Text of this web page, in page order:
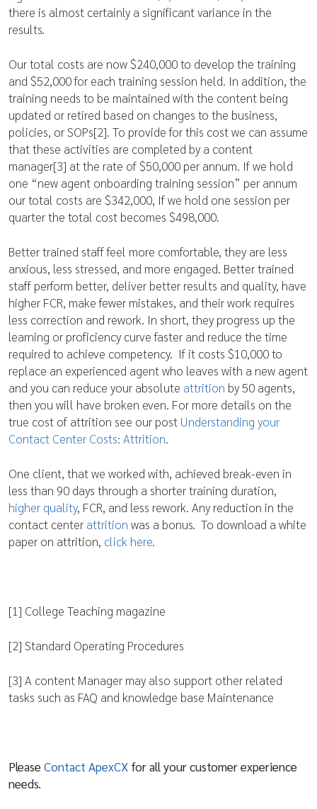
there is almost certainly a significant variance in the
results.
Our total costs are now $240,000 to develop the training
and $52,000 for each training session held. In addition, the
training needs to be maintained with the content being
updated or retired based on changes to the business,
policies, or SOPs[2]. To provide for this cost we can assume
that these activities are completed by a content
manager[3] at the rate of $50,000 per annum. If we hold
one “new agent onboarding training session” per annum
our total costs are $342,000, If we hold one session per
quarter the total cost becomes $498,000.
Better trained staff feel more comfortable, they are less
anxious, less stressed, and more engaged. Better trained
staff perform better, deliver better results and quality, have
higher FCR, make fewer mistakes, and their work requires
less correction and rework. In short, they progress up the
learning or proficiency curve faster and reduce the time
required to achieve competency. If it costs $10,000 to
replace an experienced agent who leaves with a new agent
and you can reduce your absolute attrition by 50 agents,
then you will have broken even. For more details on the
true cost of attrition see our post Understanding your
Contact Center Costs: Attrition.
One client, that we worked with, achieved break-even in
less than 90 days through a shorter training duration,
higher quality, FCR, and less rework. Any reduction in the
contact center attrition was a bonus. To download a white
paper on attrition, click here.
[1] College Teaching magazine
[2] Standard Operating Procedures
[3] A content Manager may also support other related
tasks such as FAQ and knowledge base Maintenance
PleaseContact ApexCX for all your customer experience
needs.